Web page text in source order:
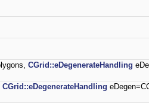
CGrid::eDegenerateHandling
CGrid::eDegenerateHandling